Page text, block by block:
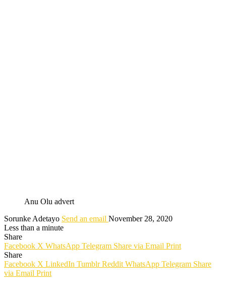
Anu Olu advert
Sorunke Adetayo Send an email November 28, 2020
Less than a minute
Share
Facebook X WhatsApp Telegram Share via Email Print
Share
Facebook X LinkedIn Tumblr Reddit WhatsApp Telegram Share
via Email Print